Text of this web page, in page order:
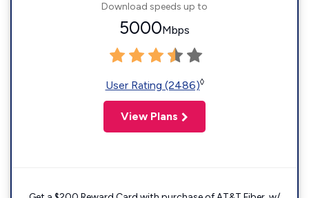
Download speeds up to
5000Mbps
User Rating (2486)◊
View Plans